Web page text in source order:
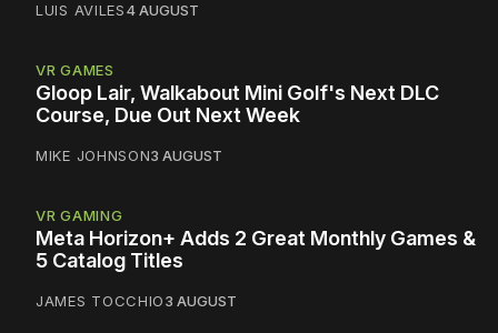
LUIS AVILES4 AUGUST
VR GAMES
Gloop Lair, Walkabout Mini Golf's Next DLC
Course, Due Out Next Week
MIKE JOHNSON3 AUGUST
VR GAMING
Meta Horizon+ Adds 2 Great Monthly Games &
5 Catalog Titles
JAMES TOCCHIO3 AUGUST